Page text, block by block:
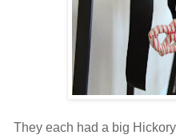
They each had a big